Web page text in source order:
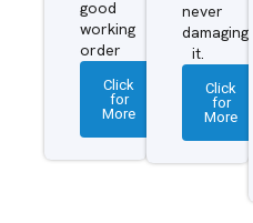
good
working
order
Click
for
More
never
damaging
it.
Click
for
More